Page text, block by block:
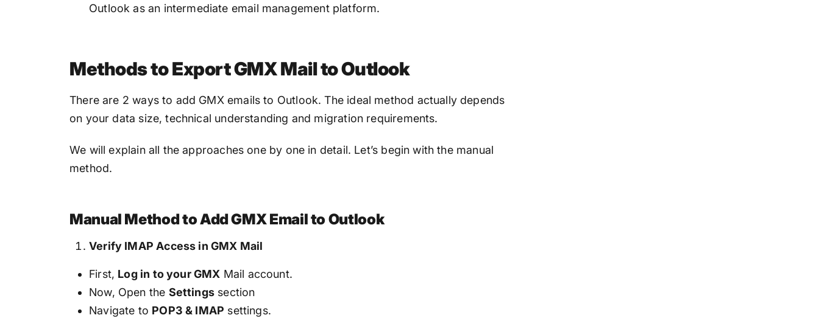
Outlook as an intermediate email management platform.
Methods to Export GMX Mail to Outlook
There are 2 ways to add GMX emails to Outlook. The ideal method actually depends
on your data size, technical understanding and migration requirements.
We will explain all the approaches one by one in detail. Let’s begin with the manual
method.
Manual Method to Add GMX Email to Outlook
Verify IMAP Access in GMX Mail
First, Log in to your GMX Mail account.
Now, Open the Settingssection
Navigate to POP3 & IMAP settings.